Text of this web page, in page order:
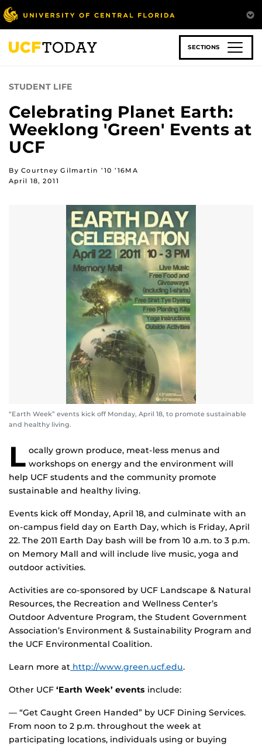
Skip
to
main
content
SECTIONS
STUDENT LIFE
Celebrating Planet Earth:
Weeklong 'Green' Events at
UCF
By Courtney Gilmartin ’10 ’16MA
April 18, 2011
“Earth Week” events kick off Monday, April 18, to promote sustainable
and healthy living.
L ocally grown produce, meat-less menus and
workshops on energy and the environment will
help UCF students and the community promote
sustainable and healthy living.
Events kick off Monday, April 18, and culminate with an
on-campus field day on Earth Day, which is Friday, April
22. The 2011 Earth Day bash will be from 10 a.m. to 3 p.m.
on Memory Mall and will include live music, yoga and
outdoor activities.
Activities are co-sponsored by UCF Landscape & Natural
Resources, the Recreation and Wellness Center’s
Outdoor Adventure Program, the Student Government
Association’s Environment & Sustainability Program and
the UCF Environmental Coalition.
Learn more at http://www.green.ucf.edu.
Other UCF ‘Earth Week’ events include:
— “Get Caught Green Handed” by UCF Dining Services.
From noon to 2 p.m. throughout the week at
participating locations, individuals using or buying